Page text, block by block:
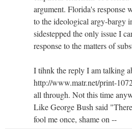
argument. Florida's response
to the ideological argy-bargy
sidestepped the only issue I
response to the matters of
I tihnk the reply I am talking
http://www.matr.net/print-
all through. Not this time
Like George Bush said
fool me once, shame on --